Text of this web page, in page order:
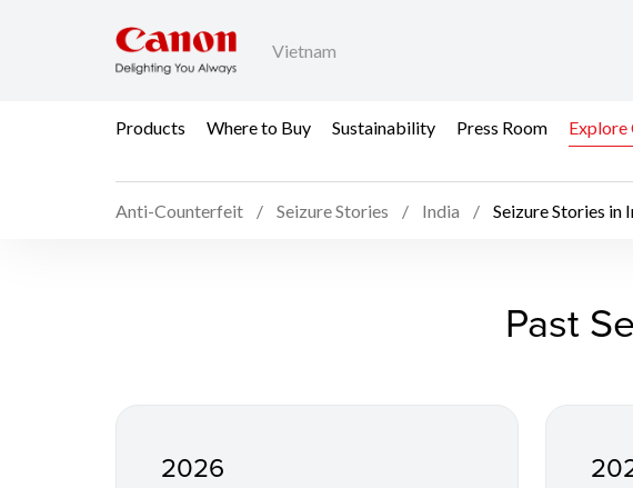
Vietnam
Products Where to Buy Sustainability Press Room Explore
Anti-Counterfeit Seizure Stories India Seizure Stories in
Seizure Stories in India -Past
2026